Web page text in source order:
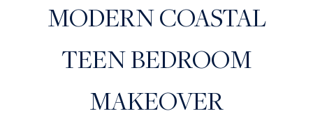
MODERN COASTAL
TEEN BEDROOM
MAKEOVER